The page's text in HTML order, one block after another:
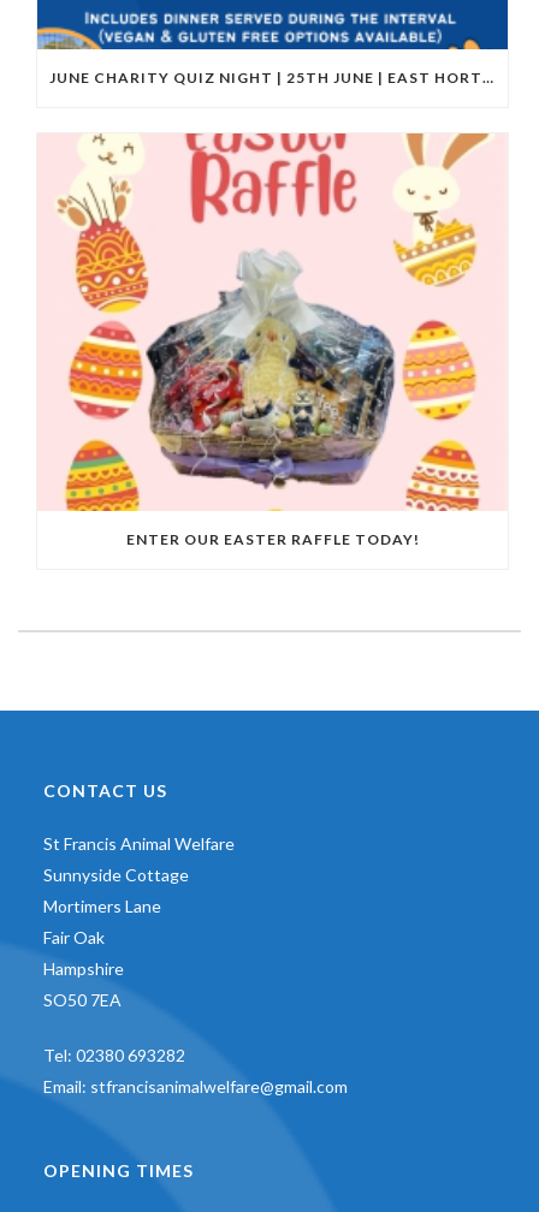
JUNE CHARITY QUIZ NIGHT | 25TH JUNE | EAST HORTON GOLF CLUB
ENTER OUR EASTER RAFFLE TODAY!
CONTACT US
St Francis Animal Welfare
Sunnyside Cottage
Mortimers Lane
Fair Oak
Hampshire
SO50 7EA
Tel: 02380 693282
Email: stfrancisanimalwelfare@gmail.com
OPENING TIMES